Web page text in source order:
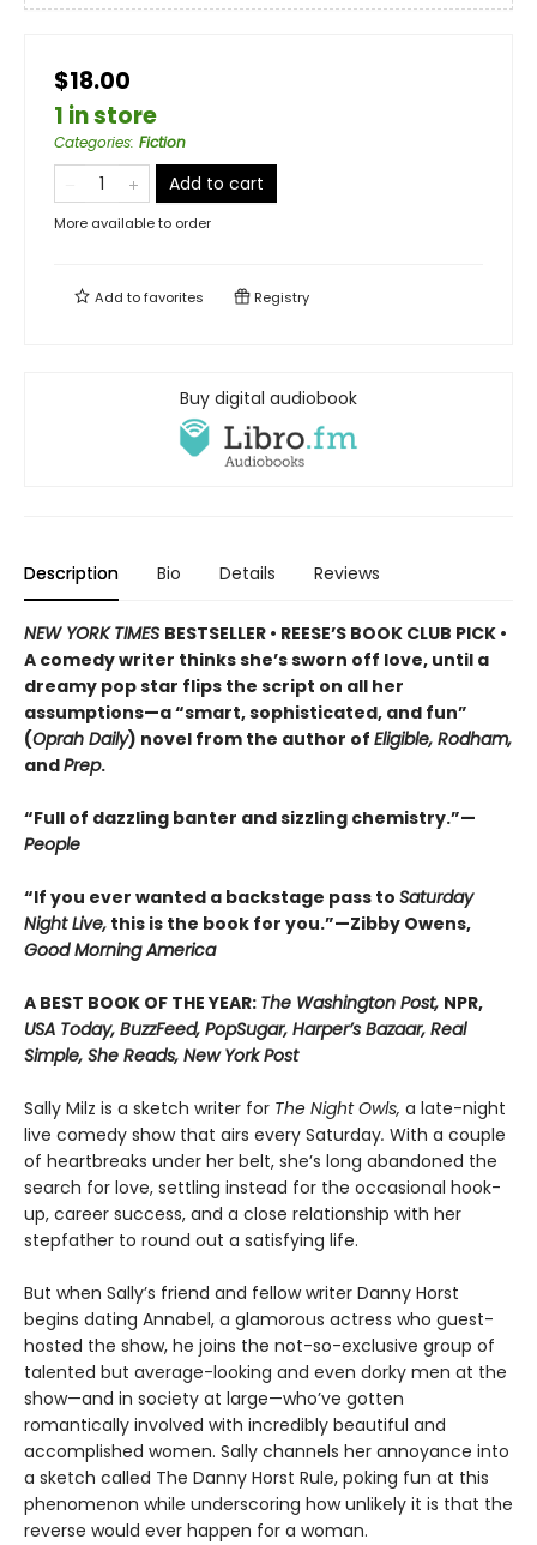
$18.00
1 in store
Categories: Fiction
Add to cart
More available to order
Add tofavorites Registry
Buy digital audiobook
Description Bio Details Reviews
NEW YORK TIMES BESTSELLER • REESE’S BOOK CLUB PICK •
A comedy writer thinks she’s sworn off love, until a
dreamy pop star flips the script on all her
assumptions—a “smart, sophisticated, and fun”
(Oprah Daily) novel from the author of Eligible, Rodham,
andPrep.
“Full of dazzling banter and sizzling chemistry.”—
People
“If you ever wanted a backstage pass to Saturday
Night Live, this is the book for you.”—Zibby Owens,
Good Morning America
A BEST BOOK OF THE YEAR: The Washington Post, NPR,
USA Today, BuzzFeed, PopSugar, Harper’s Bazaar, Real
Simple, She Reads, New York Post
Sally Milz is a sketch writer for The Night Owls, a late-night
live comedy show that airs every Saturday. With a couple
of heartbreaks under her belt, she’s long abandoned the
search for love, settling instead for the occasional hook-
up, career success, and a close relationship with her
stepfather to round out a satisfying life.
But when Sally’s friend and fellow writer Danny Horst
begins dating Annabel, a glamorous actress who guest-
hosted the show, he joins the not-so-exclusive group of
talented but average-looking and even dorky men at the
show—and in society at large—who’ve gotten
romantically involved with incredibly beautiful and
accomplished women. Sally channels her annoyance into
a sketch called The Danny Horst Rule, poking fun at this
phenomenon while underscoring how unlikely it is that the
reverse would ever happen for a woman.